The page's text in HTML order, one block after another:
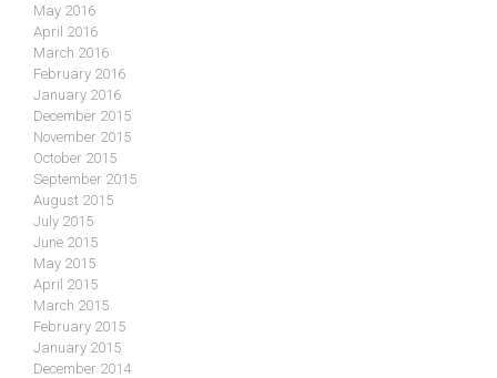
May 2016
April 2016
March 2016
February 2016
January 2016
December 2015
November 2015
October 2015
September 2015
August 2015
July 2015
June 2015
May 2015
April 2015
March 2015
February 2015
January 2015
December 2014